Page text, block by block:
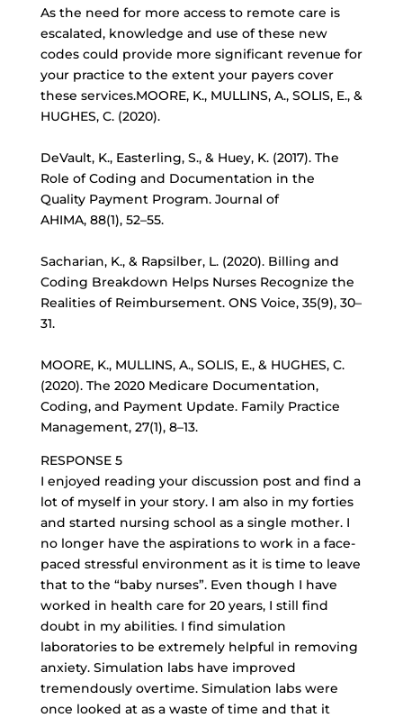
As the need for more access to remote care is
escalated, knowledge and use of these new
codes could provide more significant revenue for
your practice to the extent your payers cover
these services.MOORE, K., MULLINS, A., SOLIS, E., &
HUGHES, C. (2020).
DeVault, K., Easterling, S., & Huey, K. (2017). The
Role of Coding and Documentation in the
Quality Payment Program. Journal of
AHIMA, 88(1), 52–55.
Sacharian, K., & Rapsilber, L. (2020). Billing and
Coding Breakdown Helps Nurses Recognize the
Realities of Reimbursement. ONS Voice, 35(9), 30–
31.
MOORE, K., MULLINS, A., SOLIS, E., & HUGHES, C.
(2020). The 2020 Medicare Documentation,
Coding, and Payment Update. Family Practice
Management, 27(1), 8–13.
RESPONSE 5
I enjoyed reading your discussion post and find a
lot of myself in your story. I am also in my forties
and started nursing school as a single mother. I
no longer have the aspirations to work in a face-
paced stressful environmentas it is time to leave
that to the “baby nurses”. Even though I have
worked in health care for 20 years, I still find
doubt in my abilities. I find simulation
laboratories to be extremely helpful in removing
anxiety. Simulation labs have improved
tremendously overtime. Simulation labs were
once looked at as a waste of time and that it